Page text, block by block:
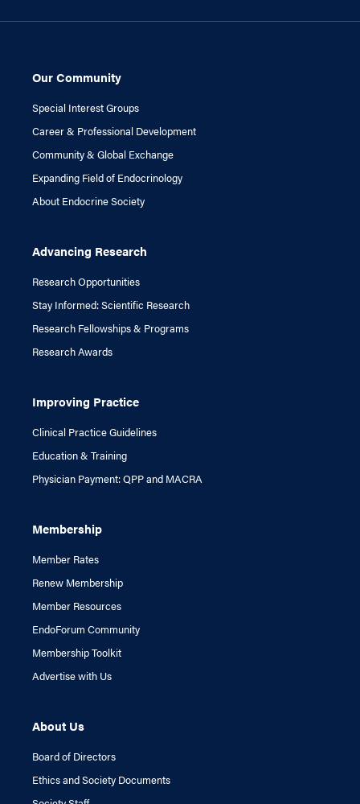
Our Community
Special Interest Groups
Career & Professional Development
Community & Global Exchange
Expanding Field of Endocrinology
About Endocrine Society
Advancing Research
Research Opportunities
Stay Informed: Scientific Research
Research Fellowships & Programs
Research Awards
Improving Practice
Clinical Practice Guidelines
Education & Training
Physician Payment: QPP and MACRA
Membership
Member Rates
Renew Membership
Member Resources
EndoForum Community
Membership Toolkit
Advertise with Us
About Us
Board of Directors
Ethics and Society Documents